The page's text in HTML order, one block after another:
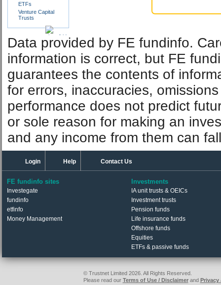
ETFs
Venture Capital
Trusts
Data provided by FE fundinfo.
information is correct, but FE
guarantees the contents of
for errors, inaccuracies,
performance does not predict
or sole reason for making an
and any income from them can
Login Help Contact Us
FE fundinfo sites
Investegate
fundinfo
etfinfo
Money Management
Investments
IA unit trusts & OEICs
Investment trusts
Pension funds
Life insurance funds
Offshore funds
Equities
ETFs & passive funds
© Trustnet Limited 2026. All Rights Reserved.
Please read our Terms of Use / Disclaimerand Privacy